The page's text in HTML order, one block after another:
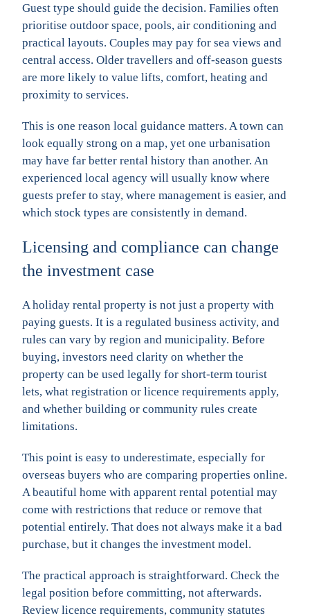
Guest type should guide the decision. Families often
prioritise outdoor space, pools, air conditioning and
practical layouts. Couples may pay for sea views and
central access. Older travellers and off-season guests
are more likely to value lifts, comfort, heating and
proximity to services.
This is one reason local guidance matters. A town can
look equally strong on a map, yet one urbanisation
may have far better rental history than another. An
experienced local agency will usually know where
guests prefer to stay, where management is easier, and
which stock types are consistently in demand.
Licensing and compliance can change
the investment case
A holiday rental property is not just a property with
paying guests. It is a regulated business activity, and
rules can vary by region and municipality. Before
buying, investors need clarity on whether the
property can be used legally for short-term tourist
lets, what registration or licence requirements apply,
and whether building or community rules create
limitations.
This point is easy to underestimate, especially for
overseas buyers who are comparing properties online.
A beautiful home with apparent rental potential may
come with restrictions that reduce or remove that
potential entirely. That does not always make it a bad
purchase, but it changes the investment model.
The practical approach is straightforward. Check the
legal position before committing, not afterwards.
Review licence requirements, community statutes